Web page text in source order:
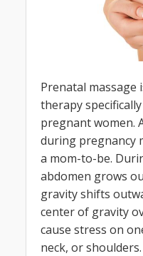
Prenatal massage
therapy
pregnant women.
during pregnancy
a mom-to-be.
abdomen grows
gravity shifts
center of gravity
cause stress on
neck, or shoulders.